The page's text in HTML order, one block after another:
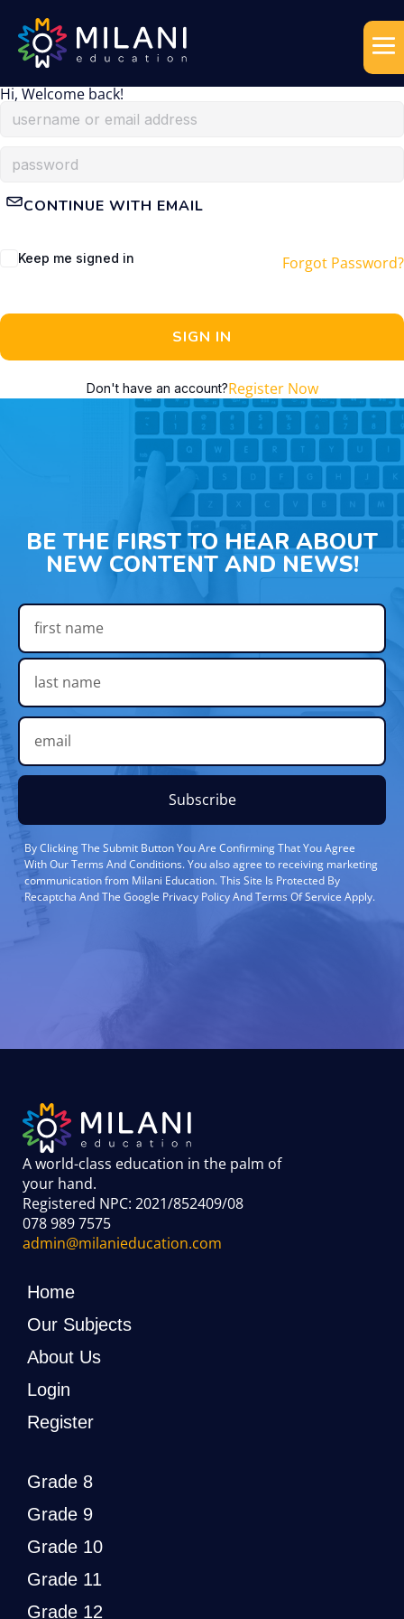
Hi, Welcome back!
CONTINUE WITH EMAIL
Keep me signed in Forgot Password?
SIGN IN
Don't have an account?Register Now
BE THE FIRST TO HEAR ABOUT
NEW CONTENT AND NEWS!
Subscribe
By Clicking The Submit Button You Are Confirming That You Agree
With Our Terms And Conditions. You also agree to receiving marketing
communication from Milani Education. This Site Is Protected By
Recaptcha And The Google Privacy Policy And Terms Of Service Apply.
A world-class education in the palm of
your hand.
Registered NPC: 2021/852409/08
078 989 7575
admin@milanieducation.com
Home
Our Subjects
About Us
Login
Register
Grade 8
Grade 9
Grade 10
Grade 11
Grade 12